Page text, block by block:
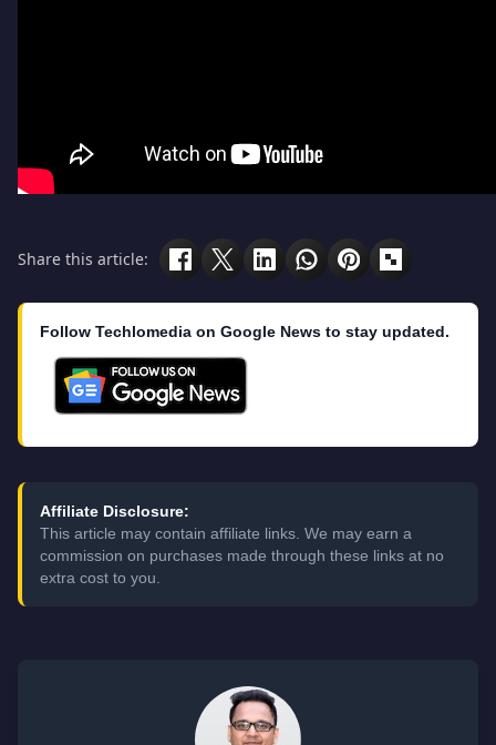
Share this article:
Follow Techlomedia on Google News to stay updated.
Affiliate Disclosure:
This article may contain affiliate links. We may earn a
commission on purchases made through these links at no
extra cost to you.